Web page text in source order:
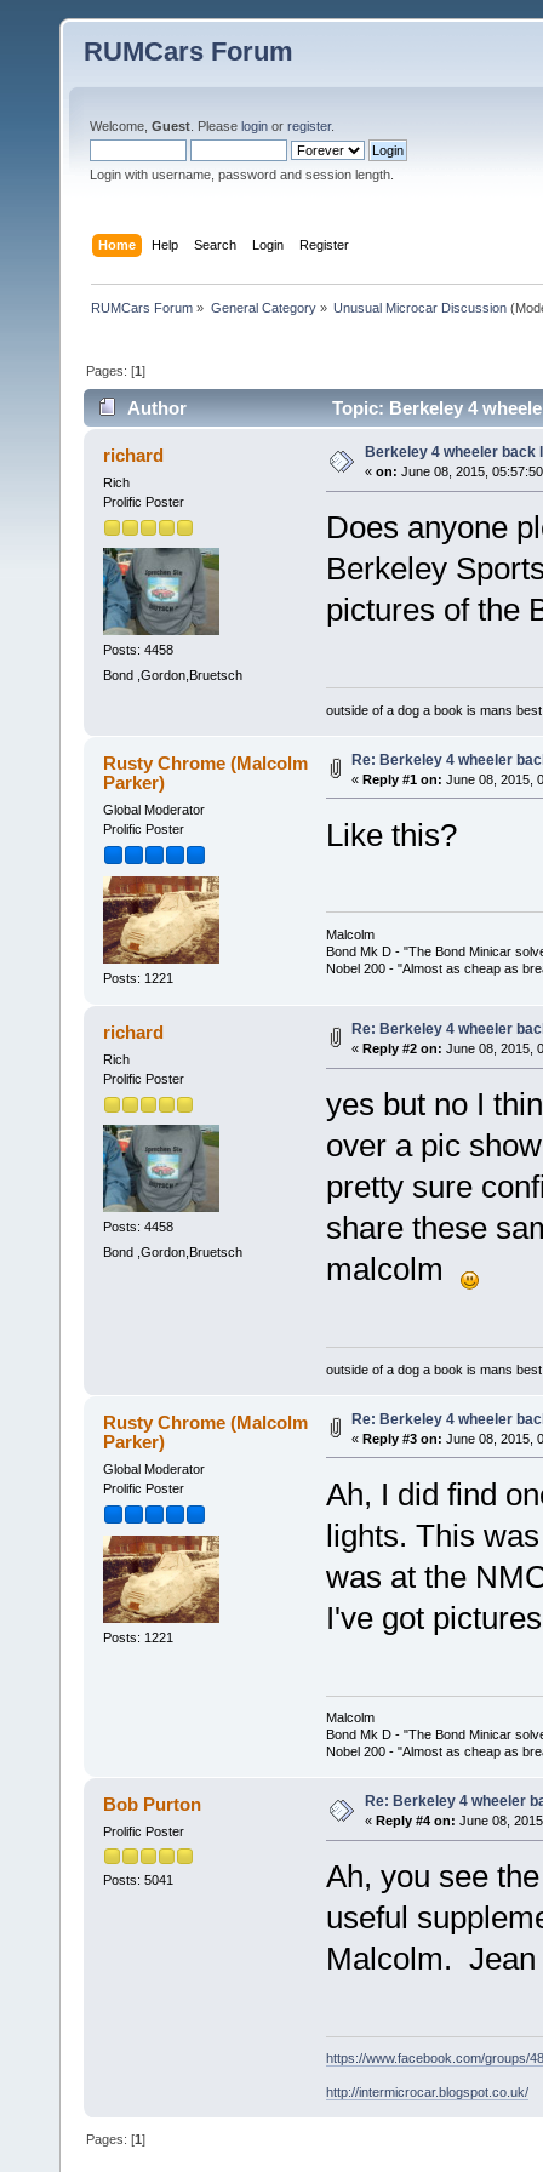
RUMCars Forum
Welcome, Guest . Please login or register.
Login with username, password and session length.
Home Help Search Login Register
RUMCars Forum » General Category» Unusual Microcar Discussion
Pages: [1]
Author Topic: Berkeley 4
richard
Rich
Prolific Poster
Posts: 4458
Bond ,Gordon,Bruetsch
Berkeley 4 wheeler back
« on: June 08, 2015,
Does anyone
Berkeley
pictures of the
outside of a dog a book is mans
Rusty Chrome (Malcolm
Parker)
Global Moderator
Prolific Poster
Posts: 1221
Re: Berkeley 4 wheeler
« Reply #1 on: June 08, 2015,
Like this?
Malcolm
Bond Mk D - "The Bond Minicar
Nobel 200 - "Almost as cheap as
richard
Rich
Prolific Poster
Posts: 4458
Bond ,Gordon,Bruetsch
Re: Berkeley 4 wheeler
« Reply #2 on: June 08, 2015,
yes but no I
over a pic
pretty sure
share these
malcolm
outside of a dog a book is mans
Rusty Chrome (Malcolm
Parker)
Global Moderator
Prolific Poster
Posts: 1221
Re: Berkeley 4 wheeler
« Reply #3 on: June 08, 2015,
Ah, I did find
lights. This
was at the
I've got
Malcolm
Bond Mk D - "The Bond Minicar
Nobel 200 - "Almost as cheap as
Bob Purton
Prolific Poster
Posts: 5041
Re: Berkeley 4 wheeler
« Reply #4 on: June 08,
Ah, you see
useful
Malcolm. Jean
https://www.facebook.com/groups/
http://intermicrocar.blogspot.co.uk/
Pages: [1]